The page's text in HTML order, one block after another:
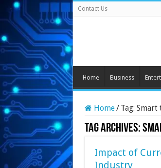
Contact Us
Home Business
Home/ Tag: Smart
Tag Archives:
Impact of
Industry